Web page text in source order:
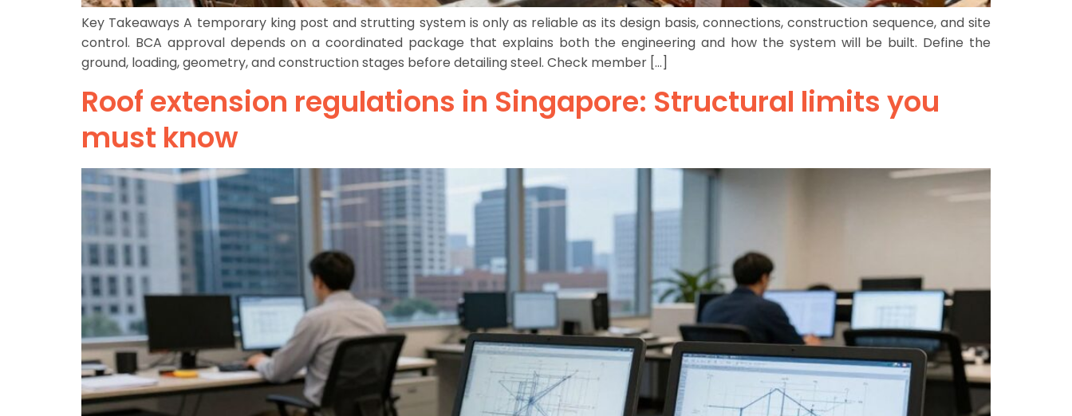
Key Takeaways A temporary king post and strutting system is only as reliable as its design basis, connections, construction sequence, and site
control. BCA approval depends on a coordinated package that explains both the engineering and how the system will be built. Define the
ground, loading, geometry, and construction stages before detailing steel. Check member […]
Roof extension regulations in Singapore: Structural limits you
must know